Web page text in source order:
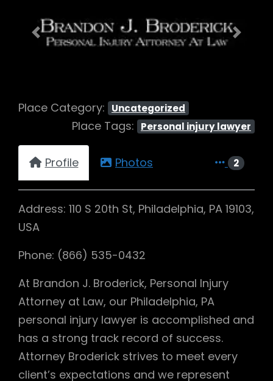
Previous Next
Place Category: Uncategorized
Place Tags: Personal injury lawyer
Profile Photos 2
Address: 110 S 20th St, Philadelphia, PA 19103,
USA
Phone: (866) 535-0432
At Brandon J. Broderick, Personal Injury
Attorney at Law, our Philadelphia, PA
personal injury lawyer is accomplished and
has a strong track record of success.
Attorney Broderick strives to meet every
client’s expectations and we represent